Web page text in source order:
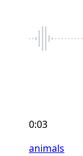
0:03
animals